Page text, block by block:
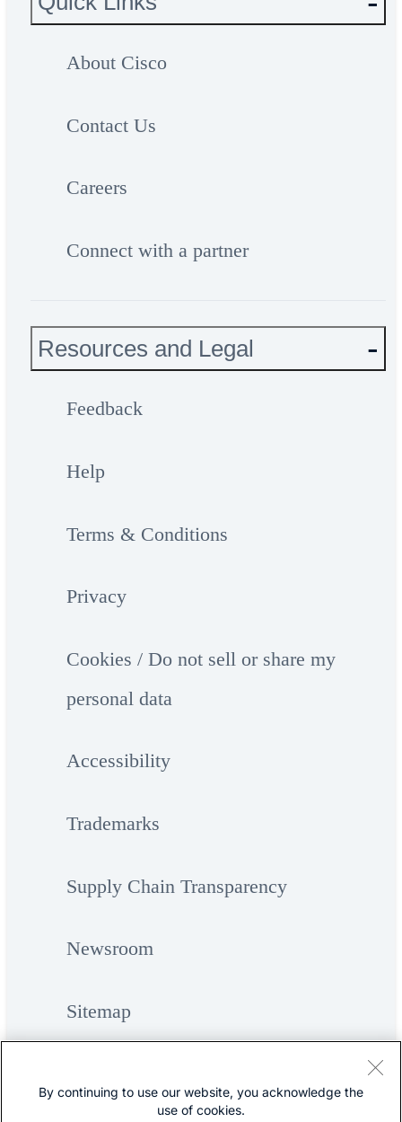
About Cisco
Contact Us
Careers
Connect with a partner
Resources and Legal
Feedback
Help
Terms & Conditions
Privacy
Cookies / Do not sell or share my
personal data
Accessibility
Trademarks
Supply Chain Transparency
Newsroom
Sitemap
By continuing to use our website, you acknowledge the
use of cookies.